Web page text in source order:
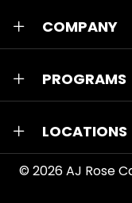
COMPANY
PROGRAMS
LOCATIONS
© 2026AJ Rose